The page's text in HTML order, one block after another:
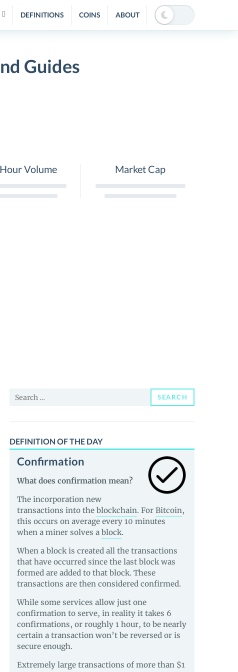
DEFINITIONS COINS ABOUT
Guides
Volume Market Cap
Search
SEARCH
DEFINITION OF THE DAY
Confirmation
What does confirmation mean?
The incorporation new
transactions into the blockchain. For Bitcoin,
this occurs on average every 10 minutes
when a miner solves a block.
When a block is created all the transactions
that have occurred since the last block was
formed are added to that block. These
transactions are then considered confirmed.
While some services allow just one
confirmation to serve, in reality it takes 6
confirmations, or roughly 1 hour, to be nearly
certain a transaction won’t be reversed or is
secure enough.
Extremely large transactions of more than $1